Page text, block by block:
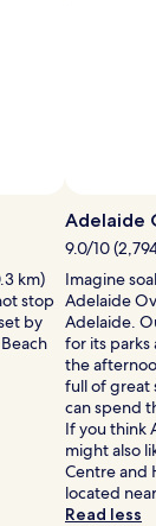
km)
stop
by
Adelaide
9.0/10
Imagine
Adelaide
Adelaide.
for its parks
the
full of great
can spend
If you think
might also
Centre and
located
Read less